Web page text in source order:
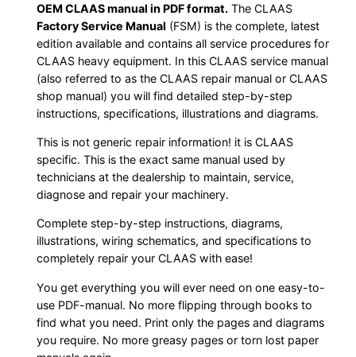
OEM CLAAS manual in PDF format. The CLAAS
Factory Service Manual (FSM) is the complete, latest
edition available and contains all service procedures for
CLAAS heavy equipment. In this CLAAS service manual
(also referred to as the CLAAS repair manual or CLAAS
shop manual) you will find detailed step-by-step
instructions, specifications, illustrations and diagrams.
This is not generic repair information! it is CLAAS
specific. This is the exact same manual used by
technicians at the dealership to maintain, service,
diagnose and repair your machinery.
Complete step-by-step instructions, diagrams,
illustrations, wiring schematics, and specifications to
completely repair your CLAAS with ease!
You get everything you will ever need on one easy-to-
use PDF-manual. No more flipping through books to
find what you need. Print only the pages and diagrams
you require. No more greasy pages or torn lost paper